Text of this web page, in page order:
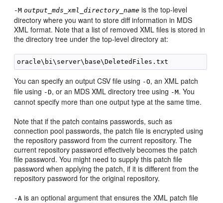
-M output_mds_xml_directory_name is the top-level
directory where you want to store diff information in MDS
XML format. Note that a list of removed XML files is stored in
the directory tree under the top-level directory at:
You can specify an output CSV file using -O, an XML patch
file using -D, or an MDS XML directory tree using -M. You
cannot specify more than one output type at the same time.
Note that if the patch contains passwords, such as
connection pool passwords, the patch file is encrypted using
the repository password from the current repository. The
current repository password effectively becomes the patch
file password. You might need to supply this patch file
password when applying the patch, if it is different from the
repository password for the original repository.
-A is an optional argument that ensures the XML patch file